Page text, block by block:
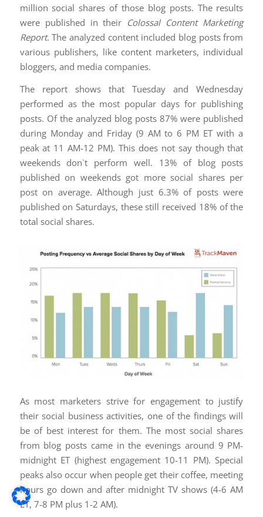
million social shares of those blog posts. The results
were published in their Colossal Content Marketing
Report. The analyzed content included blog posts from
various publishers, like content marketers, individual
bloggers, and media companies.
The report shows that Tuesday and Wednesday
performed as the most popular days for publishing
posts. Of the analyzed blog posts 87% were published
during Monday and Friday (9 AM to 6 PM ET with a
peak at 11 AM-12 PM). This does not say though that
weekends don`t perform well. 13% of blog posts
published on weekends got more social shares per
post on average. Although just 6.3% of posts were
published on Saturdays, these still received 18% of the
total social shares.
As most marketers strive for engagement to justify
their social business activities, one of the findings will
be of best interest for them. The most social shares
from blog posts came in the evenings around 9 PM-
midnight ET (highest engagement 10-11 PM). Special
peaks also occur when people get their coffee, meeting
hours go down and after midnight TV shows (4-6 AM
ET, 7-8 PM plus 1-2 AM).